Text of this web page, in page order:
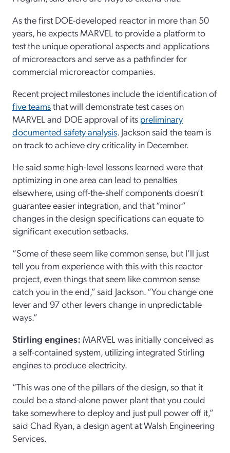
As the first DOE-developed reactor in more than 50
years, he expects MARVEL to provide a platform to
test the unique operational aspects and applications
of microreactors and serve as a pathfinder for
commercial microreactor companies.
Recent project milestones include the identification of
five teamsthat will demonstrate test cases on
MARVEL and DOE approval of its preliminary
documented safety analysis. Jackson said the team is
on track to achieve dry criticality in December.
He said some high-level lessons learned were that
optimizing in one area can lead to penalties
elsewhere, using off-the-shelf components doesn’t
guarantee easier integration, and that “minor”
changes in the design specifications can equate to
significant execution setbacks.
“Some of these seem like common sense, but I’ll just
tell you from experience with this with this reactor
project, even things that seem like common sense
catch you in the end,” said Jackson. “You change one
lever and 97 other levers change in unpredictable
ways.”
Stirling engines: MARVEL was initially conceived as
a self-contained system, utilizing integrated Stirling
engines to produce electricity.
“This was one of the pillars of the design, so that it
could be a stand-alone power plant that you could
take somewhere to deploy and just pull power off it,”
said Chad Ryan, a design agent at Walsh Engineering
Services.